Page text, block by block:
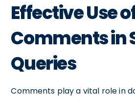
Effective Use
Comments in
Queries
Comments play a vital role in